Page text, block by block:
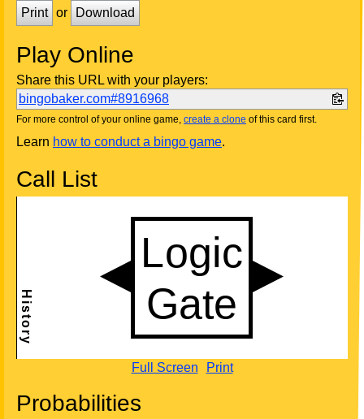
Print or Download
Play Online
Share this URL with your players:
bingobaker.com#8916968
For more control of your online game, create a clone of this card first.
Learn how to conduct a bingo game.
Call List
Full Screen Print
Probabilities